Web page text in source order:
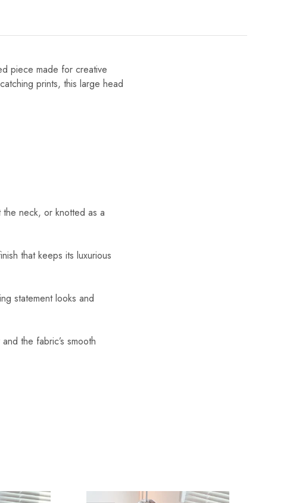
piece made for creative
prints, this large head
neck, or knotted as a
that keeps its luxurious
statement looks and
the fabric’s smooth